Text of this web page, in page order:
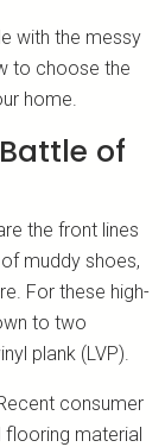
with the messy
to choose the
home.
of
the front lines
muddy shoes,
For these high-
to two
plank (LVP).
consumer
flooring material